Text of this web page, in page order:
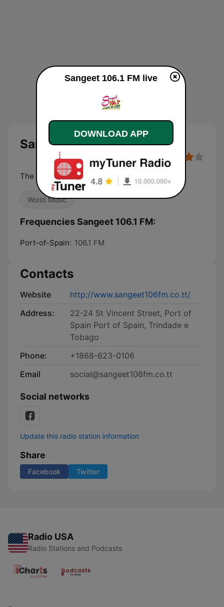
Sangeet 106.1 FM
The Superstation!
World Music
Frequencies Sangeet 106.1 FM:
Port-of-Spain: 106.1 FM
Contacts
Website
http://www.sangeet106fm.co.tt/
Address:
22-24 St Vincent Street, Port of
Spain Port of Spain, Trindade e
Tobago
Phone:
+1868-623-0106
Email
social@sangeet106fm.co.tt
Social networks
Update this radio station information
Share
Facebook Twitter
Radio USA
Radio Stations and Podcasts
Sangeet 106.1 FM live
DOWNLOAD APP